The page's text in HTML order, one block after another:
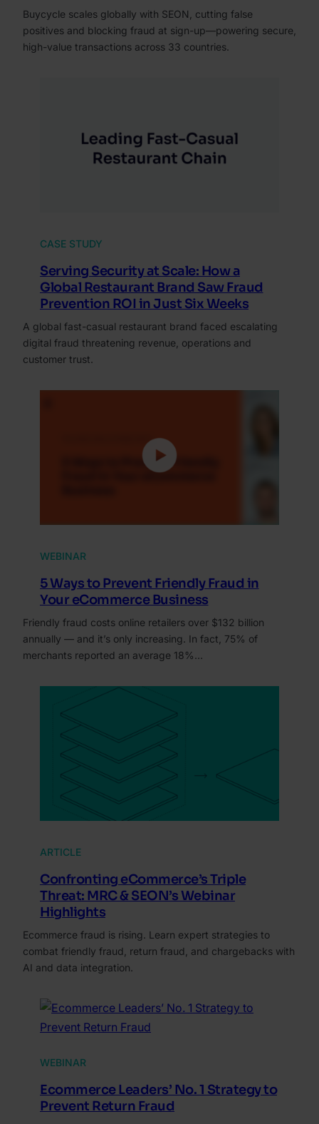
Buycycle scales globally with SEON, cutting false
positives and blocking fraud at sign-up—powering secure,
high-value transactions across 33 countries.
CASE STUDY
Serving Security at Scale: How a
Global Restaurant Brand Saw Fraud
Prevention ROI in Just Six Weeks
A global fast-casual restaurant brand faced escalating
digital fraud threatening revenue, operations and
customer trust.
WEBINAR
5 Ways to Prevent Friendly Fraud in
Your eCommerce Business
Friendly fraud costs online retailers over $132 billion
annually — and it’s only increasing. In fact, 75% of
merchants reported an average 18%…
ARTICLE
Confronting eCommerce’s Triple
Threat: MRC & SEON’s Webinar
Highlights
Ecommerce fraud is rising. Learn expert strategies to
combat friendly fraud, return fraud, and chargebacks with
AI and data integration.
WEBINAR
Ecommerce Leaders’ No. 1 Strategy to
Prevent Return Fraud